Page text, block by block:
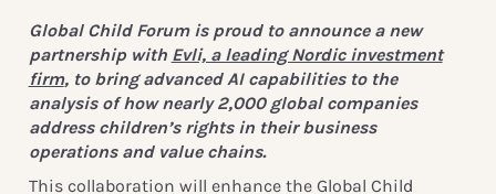
Global Child Forum is proud to announce a new
partnership with Evli, a leading Nordic investment
firm, to bring advanced AI capabilities to the
analysis of how nearly 2,000 global companies
address children’s rights in their business
operations and value chains.
This collaboration will enhance the Global Child